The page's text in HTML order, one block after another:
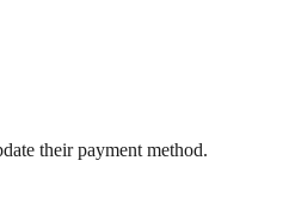
their payment method.